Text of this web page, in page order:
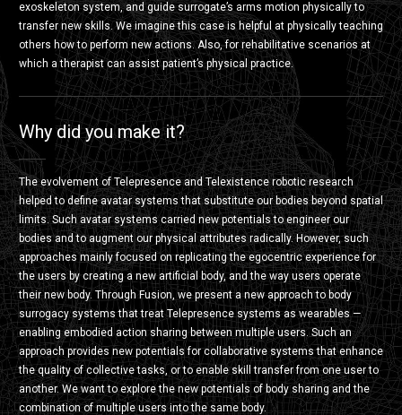
exoskeleton system, and guide surrogate’s arms motion physically to
transfer new skills. We imagine this case is helpful at physically teaching
others how to perform new actions. Also, for rehabilitative scenarios at
which a therapist can assist patient’s physical practice.
Why did you make it?
The evolvement of Telepresence and Telexistence robotic research
helped to define avatar systems that substitute our bodies beyond spatial
limits. Such avatar systems carried new potentials to engineer our
bodies and to augment our physical attributes radically. However, such
approaches mainly focused on replicating the egocentric experience for
the users by creating a new artificial body, and the way users operate
their new body. Through Fusion, we present a new approach to body
surrogacy systems that treat Telepresence systems as wearables —
enabling embodied action sharing between multiple users. Such an
approach provides new potentials for collaborative systems that enhance
the quality of collective tasks, or to enable skill transfer from one user to
another. We want to explore the new potentials of body sharing and the
combination of multiple users into the same body.